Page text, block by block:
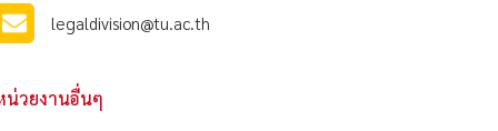
legaldivision@tu.ac.th
น่วยงานอื่นๆ